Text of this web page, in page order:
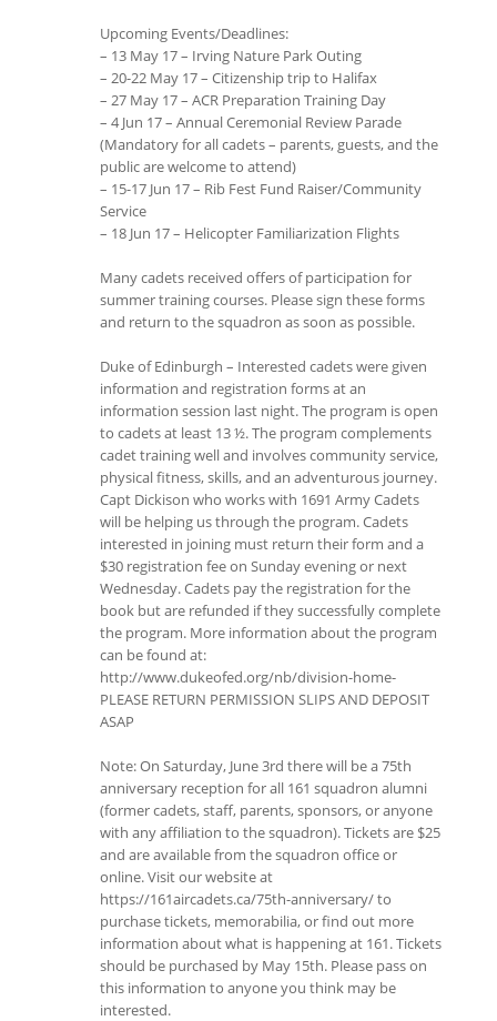
Upcoming Events/Deadlines:
– 13 May 17 – Irving Nature Park Outing
– 20-22 May 17 – Citizenship trip to Halifax
– 27 May 17 – ACR Preparation Training Day
– 4 Jun 17 – Annual Ceremonial Review Parade
(Mandatory for all cadets – parents, guests, and the
public are welcome to attend)
– 15-17 Jun 17 – Rib Fest Fund Raiser/Community
Service
– 18 Jun 17 – Helicopter Familiarization Flights
Many cadets received offers of participation for
summer training courses. Please sign these forms
and return to the squadron as soon as possible.
Duke of Edinburgh – Interested cadets were given
information and registration forms at an
information session last night. The program is open
to cadets at least 13 ½. The program complements
cadet training well and involves community service,
physical fitness, skills, and an adventurous journey.
Capt Dickison who works with 1691 Army Cadets
will be helping us through the program. Cadets
interested in joining must return their form and a
$30 registration fee on Sunday evening or next
Wednesday. Cadets pay the registration for the
book but are refunded if they successfully complete
the program. More information about the program
can be found at:
http://www.dukeofed.org/nb/division-home-
PLEASE RETURN PERMISSION SLIPS AND DEPOSIT
ASAP
Note: On Saturday, June 3rd there will be a 75th
anniversary reception for all 161 squadron alumni
(former cadets, staff, parents, sponsors, or anyone
with any affiliation to the squadron). Tickets are $25
and are available from the squadron office or
online. Visit our website at
https://161aircadets.ca/75th-anniversary/ to
purchase tickets, memorabilia, or find out more
information about what is happening at 161. Tickets
should be purchased by May 15th. Please pass on
this information to anyone you think may be
interested.